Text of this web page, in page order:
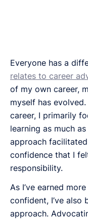
Everyone has a
relates to career
of my own career,
myself has
career, I primarily
learning as much
approach
confidence that I
responsibility.
As I’ve earned
confident, I’ve also
approach.